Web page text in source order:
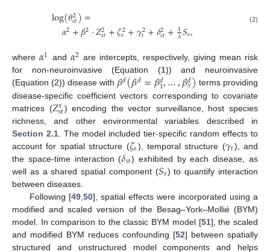
log(𝜃2
𝑠𝑡)=
𝛼2+𝛽2·𝑍2
𝑠𝑡+𝜁2
𝑠+𝛾2
𝑡+𝛿2
𝑠𝑡+1
𝜆𝑆𝑠, (2)
where 𝛼1 and 𝛼2 are intercepts, respectively, giving mean risk
for non-neuroinvasive (Equation (1)) and neuroinvasive
(Equation (2)) disease with 𝛽𝑑(𝛽𝑑=𝛽𝑑
1,…,𝛽𝑑
𝑥) terms providing
disease-specific coefficient vectors corresponding to covariate
matrices (𝑍𝑥
𝑠𝑡) encoding the vector surveillance, host species
richness, and other environmental variables described in
Section 2.1 . The model included tier-specific random effects to
account for spatial structure (𝜁𝑠), temporal structure (𝛾𝑡), and
the space-time interaction (𝛿𝑠𝑡) exhibited by each disease, as
well as a shared spatial component (𝑆𝑠) to quantify interaction
between diseases.
Following [49, 50], spatial effects were incorporated using a
modified and scaled version of the Besag–York–Mollié (BYM)
model. In comparison to the classic BYM model [51], the scaled
and modified BYM reduces confounding [52] between spatially
structured and unstructured model components and helps